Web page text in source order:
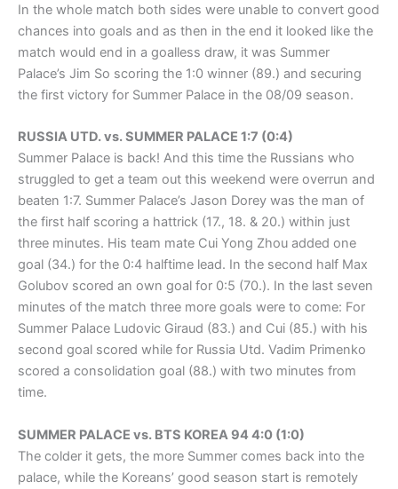
In the whole match both sides were unable to convert good
chances into goals and as then in the end it looked like the
match would end in a goalless draw, it was Summer
Palace’s Jim So scoring the 1:0 winner (89.) and securing
the first victory for Summer Palace in the 08/09 season.
RUSSIA UTD. vs. SUMMER PALACE 1:7 (0:4)
Summer Palace is back! And this time the Russians who
struggled to get a team out this weekend were overrun and
beaten 1:7. Summer Palace’s Jason Dorey was the man of
the first half scoring a hattrick (17., 18. & 20.) within just
three minutes. His team mate Cui Yong Zhou added one
goal (34.) for the 0:4 halftime lead. In the second half Max
Golubov scored an own goal for 0:5 (70.). In the last seven
minutes of the match three more goals were to come: For
Summer Palace Ludovic Giraud (83.) and Cui (85.) with his
second goal scored while for Russia Utd. Vadim Primenko
scored a consolidation goal (88.) with two minutes from
time.
SUMMER PALACE vs. BTS KOREA 94 4:0 (1:0)
The colder it gets, the more Summer comes back into the
palace, while the Koreans’ good season start is remotely